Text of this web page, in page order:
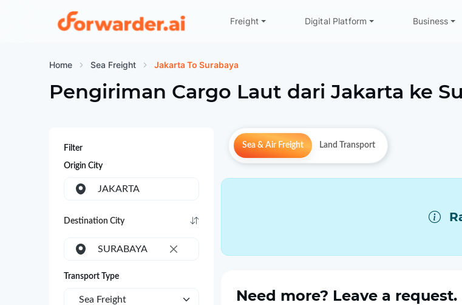
Forwarder
Freight Digital Platform Business
Home Sea Freight Jakarta To Surabaya
Pengiriman Cargo Laut dariJakarta ke
Filter
Origin City
JAKARTA
Destination City
×
SURABAYA
Transport Type
Sea Freight
Sea & Air Freight Land Transport
Need more? Leave a request.